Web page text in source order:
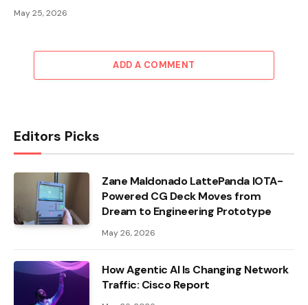
May 25, 2026
ADD A COMMENT
Editors Picks
Zane Maldonado LattePanda IOTA-
Powered CG Deck Moves from
Dream to Engineering Prototype
May 26, 2026
How Agentic AI Is Changing Network
Traffic: Cisco Report